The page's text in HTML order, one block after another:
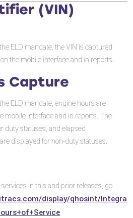
(VIN)
ELD mandate, the VIN is captured
the mobile interface and in reports.
Capture
ELD mandate, engine hours are
mobile interface and in reports. The
duty statuses, and elapsed
displayed for non-duty statuses.
in this and prior releases, go
display/qhosint/Integra